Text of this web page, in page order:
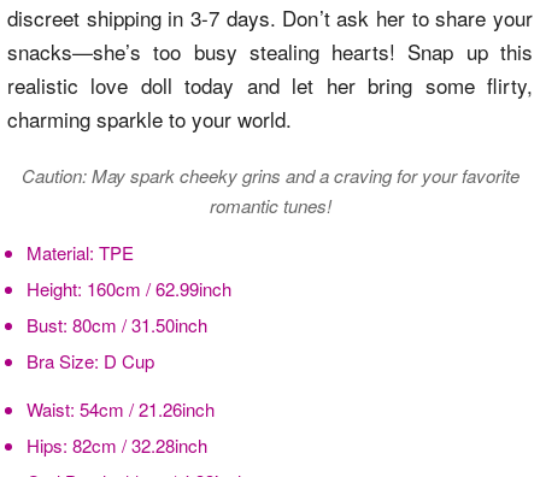
discreet shipping in 3-7 days. Don’t ask her to share your
snacks—she’s too busy stealing hearts! Snap up this
realistic love doll today and let her bring some flirty,
charming sparkle to your world.
Caution: May spark cheeky grins and a craving for your favorite
romantic tunes!
Material: TPE
Height: 160cm / 62.99inch
Bust: 80cm / 31.50inch
Bra Size: D Cup
Waist: 54cm / 21.26inch
Hips: 82cm / 32.28inch